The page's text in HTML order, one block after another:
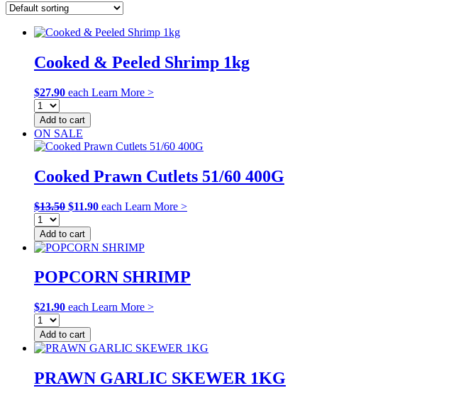
Cooked & Peeled Shrimp 1kg
$27.90 each Learn More >
Add to cart
ON SALE
Cooked Prawn Cutlets 51/60 400G
$13.50 Original
was:
$13.50.
$11.90Current
$11.90.
each Learn More >
Add to cart
POPCORN SHRIMP
$21.90 each Learn More >
Add to cart
PRAWN GARLIC SKEWER 1KG